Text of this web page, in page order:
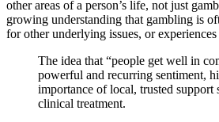
other areas of a person’s life, not just
growing understanding that gambling is
for other underlying issues, or
The idea that “people get well in
powerful and recurring sentiment,
importance of local, trusted support
clinical treatment.